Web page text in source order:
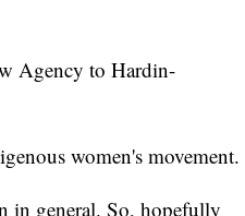
Agency to Hardin-
women's movement.
in general. So, hopefully